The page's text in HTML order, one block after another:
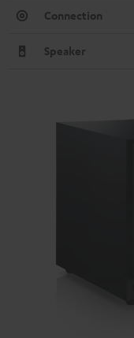
Connection
Speaker